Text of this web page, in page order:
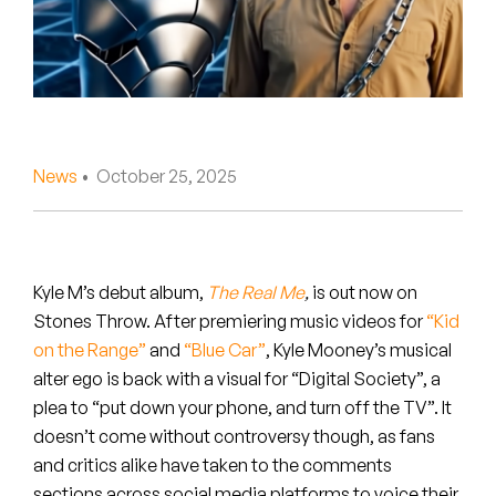
Pearl & The Oysters
Rejoicer
Sofie Royer
The Steoples
Steve Arrington
Stimulator Jones
News • October 25, 2025
Kyle M’s debut album, The Real Me, is out now on
Stones Throw. After premiering music videos for“Kid
on the Range” and “Blue Car”, Kyle Mooney’s musical
alter ego is back with a visual for “Digital Society”, a
plea to “put down your phone, and turn off the TV”. It
doesn’t come without controversy though, as fans
and critics alike have taken to the comments